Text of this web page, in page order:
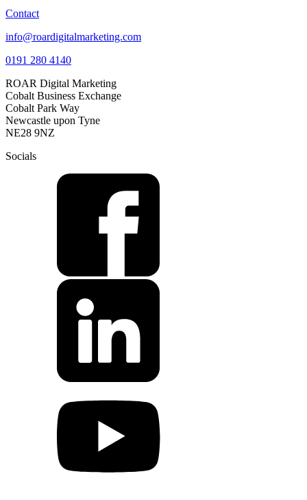
Contact
info@roardigitalmarketing.com
0191 280 4140
ROAR Digital Marketing
Cobalt Business Exchange
Cobalt Park Way
Newcastle upon Tyne
NE28 9NZ
Socials